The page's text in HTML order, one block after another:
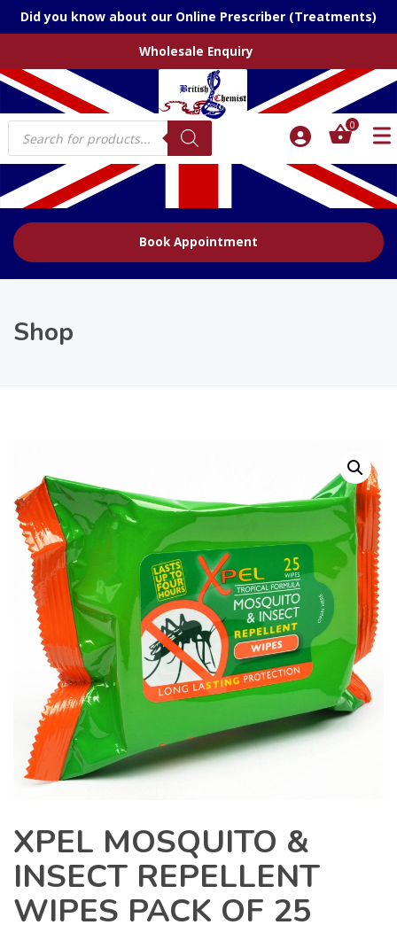
Did you know about our Online Prescriber (Treatments)
Wholesale Enquiry
Products
search
0
Book Appointment
Shop
XPEL MOSQUITO &
INSECT REPELLENT
WIPES PACK OF 25